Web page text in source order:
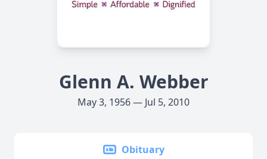
Glenn A. Webber
May 3, 1956 — Jul 5, 2010
Obituary